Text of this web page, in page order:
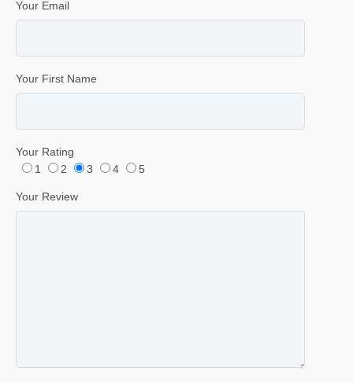
Your Email
Your First Name
Your Rating
1
2 3 4 5
Your Review